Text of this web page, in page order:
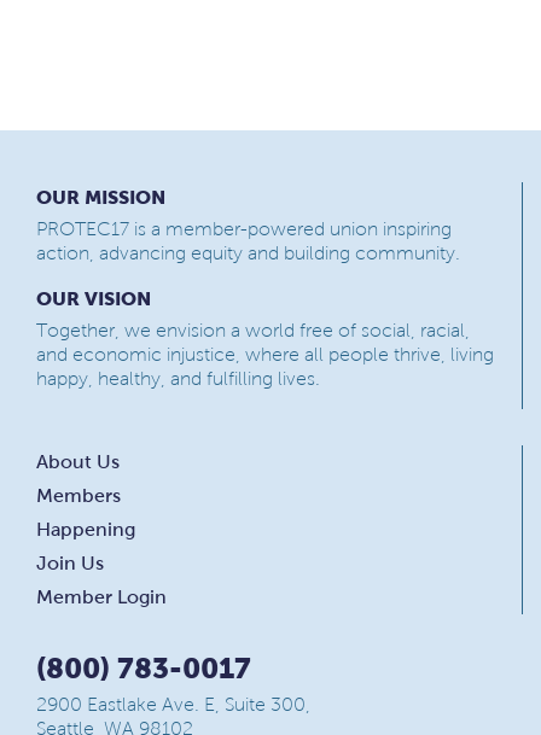
OUR MISSION
PROTEC17 is a member-powered union inspiring
action, advancing equity and building community.
OUR VISION
Together, we envision a world free of social, racial,
and economic injustice, where all people thrive, living
happy, healthy, and fulfilling lives.
About Us
Members
Happening
Join Us
Member Login
(800) 783-0017
2900 Eastlake Ave. E, Suite 300,
Seattle, WA 98102